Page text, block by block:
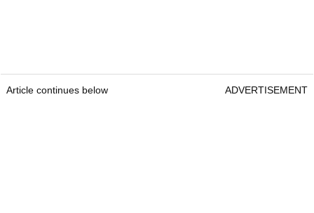
Article continues below ADVERTISEMENT